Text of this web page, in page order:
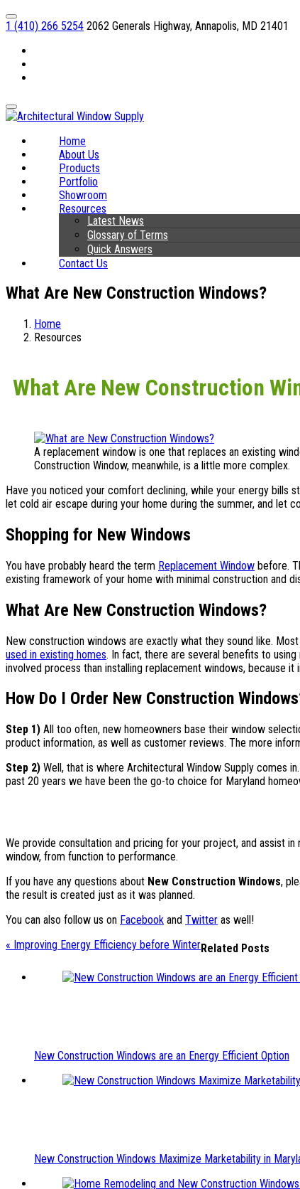
1 (410) 266 5254 2062 Generals Highway, Annapolis, MD 21401
Home
About Us
Products
Portfolio
Showroom
Resources
Latest News
Glossary of Terms
Quick Answers
Contact Us
What Are New Construction Windows?
Home
Resources
What Are New Construction
A replacement window is one that replaces an existing
Construction Window, meanwhile, is a little more complex.
Have you noticed your comfort declining, while your energy bills
let cold air escape during your home during the summer, and let
Shopping for New Windows
You have probably heard the term Replacement Window before.
existing framework of your home with minimal construction and
What Are New Construction Windows?
New construction windows are exactly what they sound like.
used in existing homes. In fact, there are several benefits to
involved process than installing replacement windows, because
How Do I Order New Construction
Step 1) All too often, new homeowners base their window
product information, as well as customer reviews. The more
Step 2) Well, that is where Architectural Window Supply comes
past 20 years we have been the go-to choice for Maryland
We provide consultation and pricing for your project, and assist
window, from function to performance.
If you have any questions about New Construction Windows,
the result is created just as it was planned.
You can also follow us on Facebook and Twitter as well!
« Improving Energy Efficiency before WinterRelated Posts
New Construction Windows are an Energy Efficient Option
New Construction Windows Maximize Marketability in